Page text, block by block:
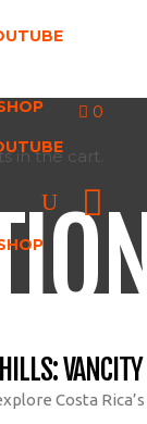
0
in the cart.
Costa